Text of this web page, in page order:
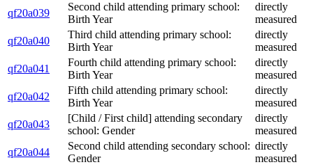
qf20a039
Second child attending primary school:
Birth Year
directly
measured
qf20a040
Third child attending primary school:
Birth Year
directly
measured
qf20a041
Fourth child attending primary school:
Birth Year
directly
measured
qf20a042
Fifth child attending primary school:
Birth Year
directly
measured
qf20a043
[Child / First child] attending secondary
school: Gender
directly
measured
qf20a044
Second child attending secondary school:
Gender
directly
measured